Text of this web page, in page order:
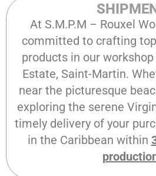
At S.M.P.M – Rouxel
committed to crafting
products in our
Estate, Saint-Martin.
near the picturesque
exploring the serene
timely delivery of your
in the Caribbean within